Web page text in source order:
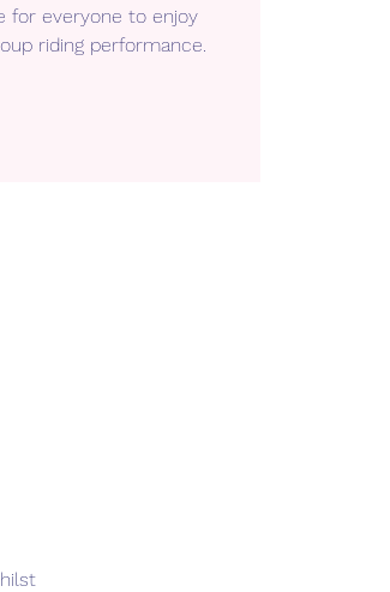
for everyone to enjoy
riding performance.